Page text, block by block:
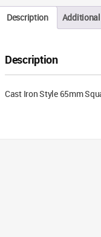
Description
Description
Cast Iron Style 65mm